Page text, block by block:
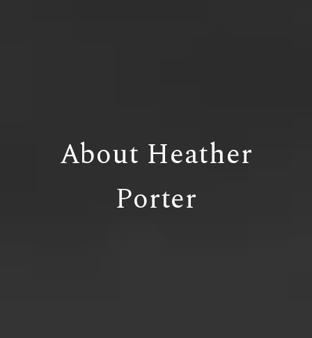
About Heather
Porter